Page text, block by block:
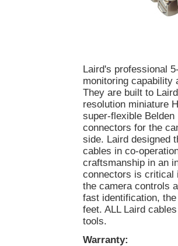
Laird's professional
monitoring capability
They are built to
resolution miniature
super-flexible Belden
connectors for the
side. Laird designed
cables in co-
craftsmanship in an
connectors is critical
the camera controls
fast identification,
feet. ALL Laird
tools.
Warranty: